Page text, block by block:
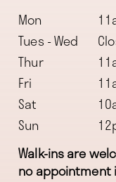
Mon
Tues - Wed
Thur
Fri
Sat
Sun
Walk-ins are
no appointment